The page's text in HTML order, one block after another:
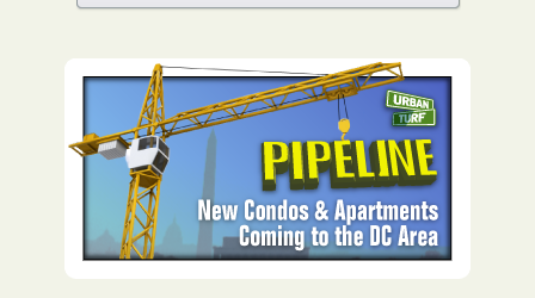
How To Get UrbanTurf
Email: